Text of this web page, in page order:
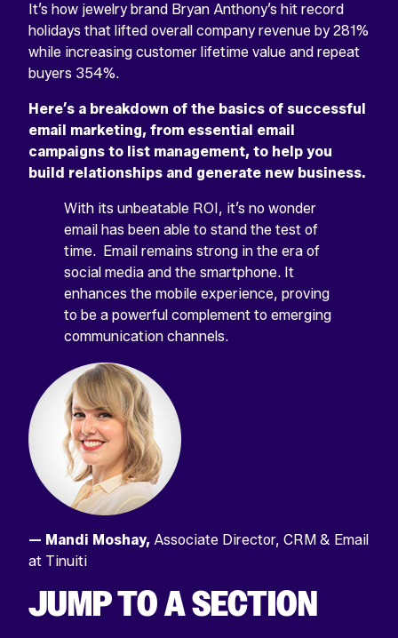
It’s how jewelry brand Bryan Anthony’s hit record
holidays that lifted overall company revenue by 281%
while increasing customer lifetime value and repeat
buyers 354%.
Here’s a breakdown of the basics of successful
email marketing, from essential email
campaigns to list management, to help you
build relationships and generate new business.
With its unbeatable ROI, it’s no wonder
email has been able to stand the test of
time. Email remains strong in the era of
social media and the smartphone. It
enhances the mobile experience, proving
to be a powerful complement to emerging
communication channels.
— Mandi Moshay, Associate Director, CRM & Email
at Tinuiti
JUMP TO A SECTION